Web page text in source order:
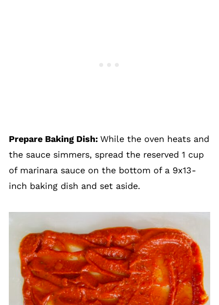
Prepare Baking Dish: While the oven heats and
the sauce simmers, spread the reserved 1 cup
of marinara sauce on the bottom of a 9x13-
inch baking dish and set aside.